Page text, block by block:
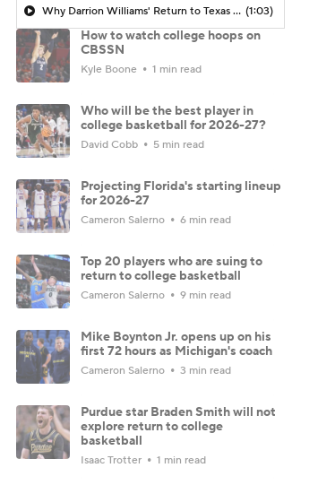
Why Darrion Williams' Return to Texas Tech Would Be Big (1:03)
How to watch college hoops on
CBSSN
Kyle Boone 1 min read
Who will be the best player in
college basketball for 2026-27?
David Cobb 5 min read
Projecting Florida's starting lineup
for 2026-27
Cameron Salerno 6 min read
Top 20 players who are suing to
return to college basketball
Cameron Salerno 9 min read
Mike Boynton Jr. opens up on his
first 72 hours as Michigan's coach
Cameron Salerno 3 min read
Purdue star Braden Smith will not
explore return to college
basketball
Isaac Trotter 1 min read